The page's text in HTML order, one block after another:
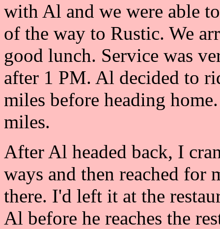
with Al and we were able
of the way to Rustic. We
good lunch. Service was
after 1 PM. Al decided to
miles before heading
miles.
After Al headed back, I
ways and then reached
there. I'd left it at the
Al before he reaches the